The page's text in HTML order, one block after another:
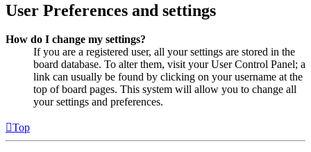
User Preferences and settings
How do I change my settings?
If you are a registered user, all your settings are stored in the
board database. To alter them, visit your User Control Panel; a
link can usually be found by clicking on your username at the
top of board pages. This system will allow you to change all
your settings and preferences.
Top